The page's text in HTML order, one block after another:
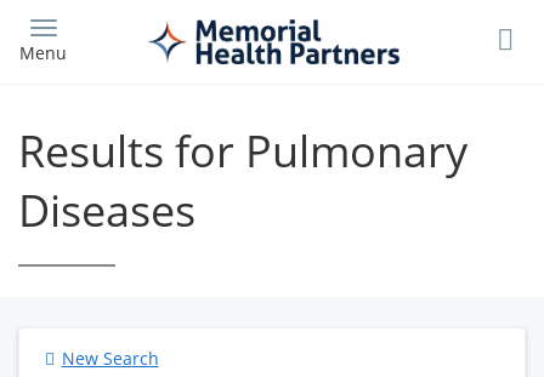
main
Menu
Results for Pulmonary
Diseases
New Search